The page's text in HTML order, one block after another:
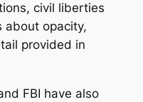
civil liberties
about opacity,
provided in
FBI have also